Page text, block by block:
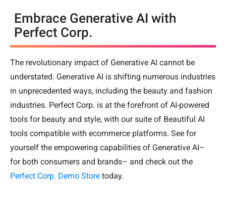
Embrace Generative AI with
Perfect Corp.
The revolutionary impact of Generative AI cannot be
understated. Generative AI is shifting numerous industries
in unprecedented ways, including the beauty and fashion
industries. Perfect Corp. is at the forefront of AI-powered
tools for beauty and style, with our suite of Beautiful AI
tools compatible with ecommerce platforms. See for
yourself the empowering capabilities of Generative AI–
for both consumers and brands– and check out the
Perfect Corp. Demo Store today.